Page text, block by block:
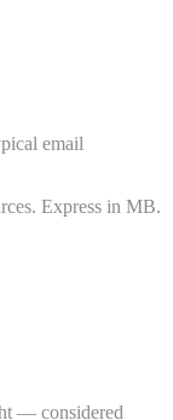
email
Express in MB.
— considered